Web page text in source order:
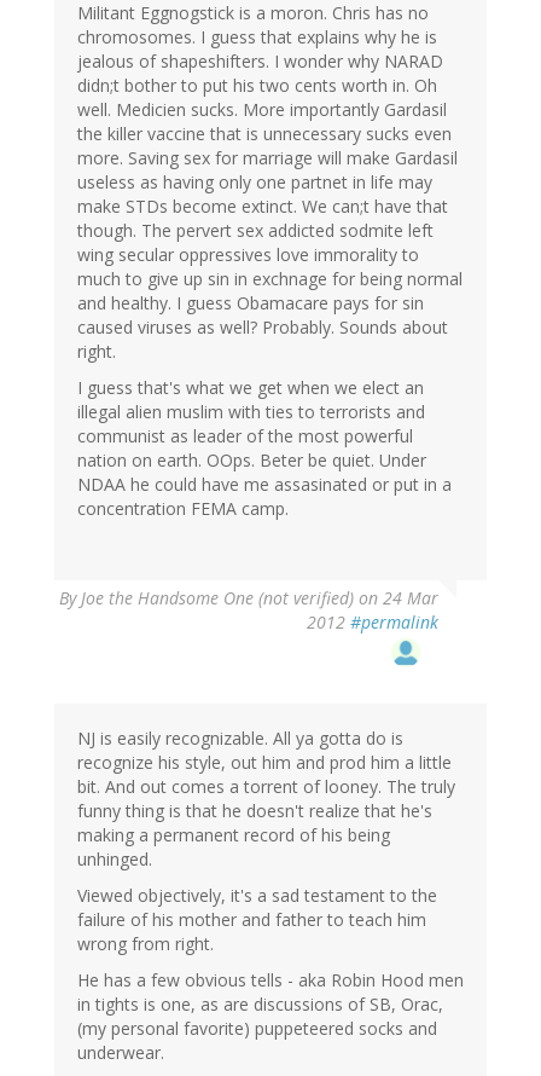
Militant Eggnogstick is a moron. Chris has no
chromosomes. I guess that explains why he is
jealous of shapeshifters. I wonder why NARAD
didn;t bother to put his two cents worth in. Oh
well. Medicien sucks. More importantly Gardasil
the killer vaccine that is unnecessary sucks even
more. Saving sex for marriage will make Gardasil
useless as having only one partnet in life may
make STDs become extinct. We can;t have that
though. The pervert sex addicted sodmite left
wing secular oppressives love immorality to
much to give up sin in exchnage for being normal
and healthy. I guess Obamacare pays for sin
caused viruses as well? Probably. Sounds about
right.
I guess that's what we get when we elect an
illegal alien muslim with ties to terrorists and
communist as leader of the most powerful
nation on earth. OOps. Beter be quiet. Under
NDAA he could have me assasinated or put in a
concentration FEMA camp.
ByJoe the Handsome One (not verified) on 24 Mar
2012 #permalink
NJ is easily recognizable. All ya gotta do is
recognize his style, out him and prod him a little
bit. And out comes a torrent of looney. The truly
funny thing is that he doesn't realize that he's
making a permanent record of his being
unhinged.
Viewed objectively, it's a sad testament to the
failure of his mother and father to teach him
wrong from right.
He has a few obvious tells - aka Robin Hood men
in tights is one, as are discussions of SB, Orac,
(my personal favorite) puppeteered socks and
underwear.